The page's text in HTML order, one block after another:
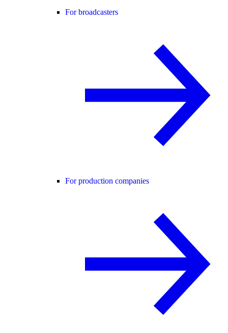
For broadcasters
For production companies